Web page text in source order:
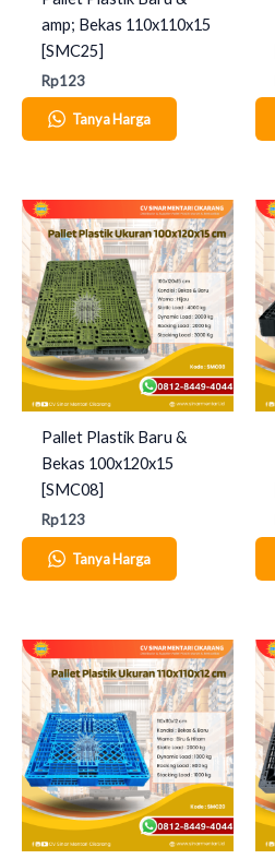
amp; Bekas 110x110x15
[SMC25]
Rp123
Tanya Harga
Pallet Plastik Baru &
Bekas 100x120x15
[SMC08]
Rp123
Tanya Harga